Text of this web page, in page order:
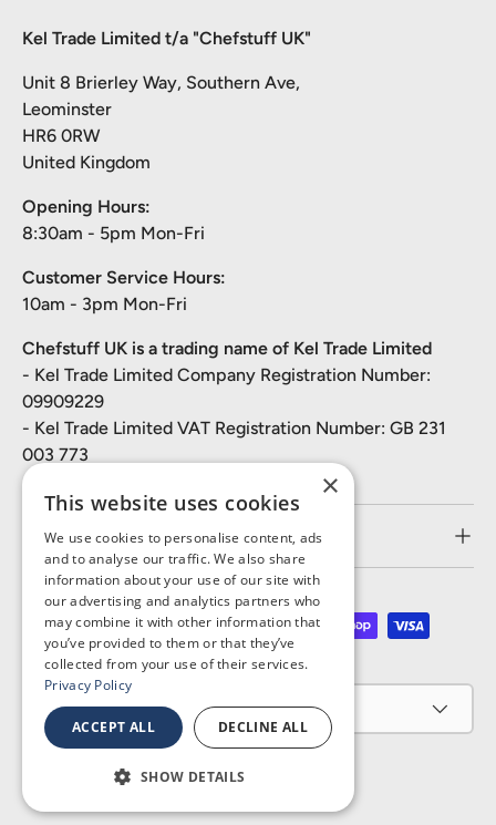
Kel Trade Limited t/a "Chefstuff UK"
Unit 8 Brierley Way, Southern Ave,
Leominster
HR6 0RW
United Kingdom
Opening Hours:
8:30am - 5pm Mon-Fri
Customer Service Hours:
10am - 3pm Mon-Fri
Chefstuff UK is a trading name of Kel Trade Limited
- Kel Trade Limited Company Registration Number:
09909229
- Kel Trade Limited VAT Registration Number: GB 231
003 773
Customer Service
Payment methods accepted
Country/Region
United Kingdom (GBP £)
Chefstuff UK.
×
This website uses cookies
We use cookies to personalise content, ads
and to analyse our traffic. We also share
information about your use of our site with
our advertising and analytics partners who
may combine it with other information that
you’ve provided to them or that they’ve
collected from your use of their services.
Privacy Policy
ACCEPT ALL DECLINE ALL
SHOW DETAILS